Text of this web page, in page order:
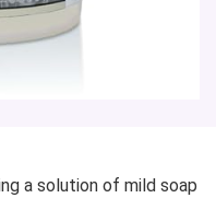
a solution of mild soap